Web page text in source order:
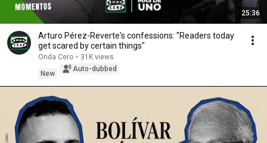
25:36
Arturo Pérez-Reverte's confessions: "Readers today
get scared by certain things"
Onda Cero • 31K views
New
Auto-dubbed